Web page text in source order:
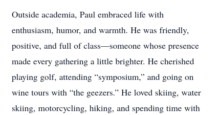
Outside academia, Paul embraced life with
enthusiasm, humor, and warmth. He was friendly,
positive, and full of class—someone whose presence
made every gathering a little brighter. He cherished
playing golf, attending “symposium,” and going on
wine tours with “the geezers.” He loved skiing, water
skiing, motorcycling, hiking, and spending time with